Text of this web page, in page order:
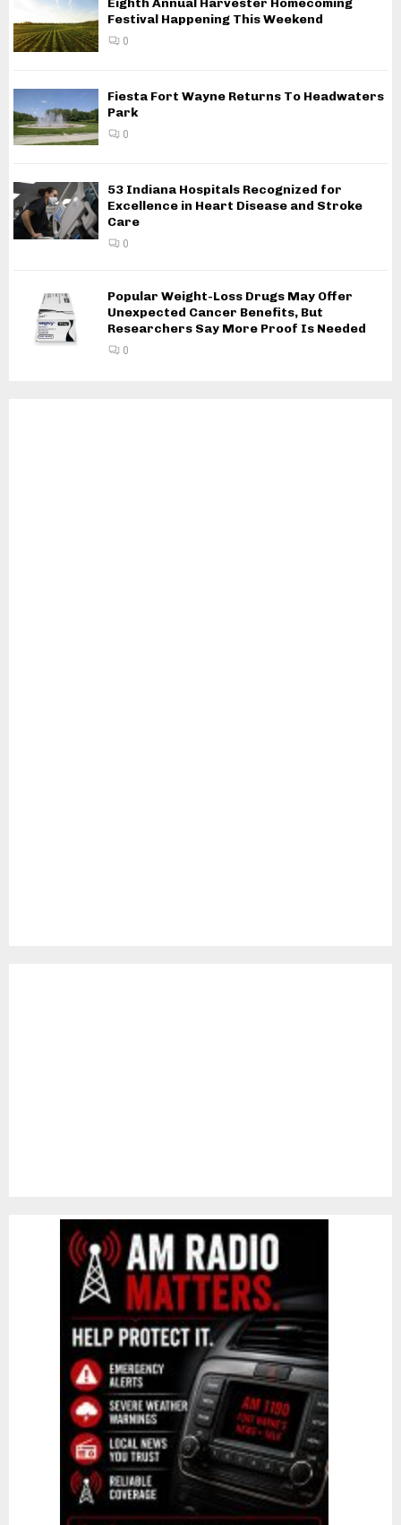
Festival Happening This Weekend
0
Fiesta Fort Wayne Returns To Headwaters
Park
0
53 Indiana Hospitals Recognized for
Excellence in Heart Disease and Stroke
Care
0
Popular Weight-Loss Drugs May Offer
Unexpected Cancer Benefits, But
Researchers Say More Proof Is Needed
0